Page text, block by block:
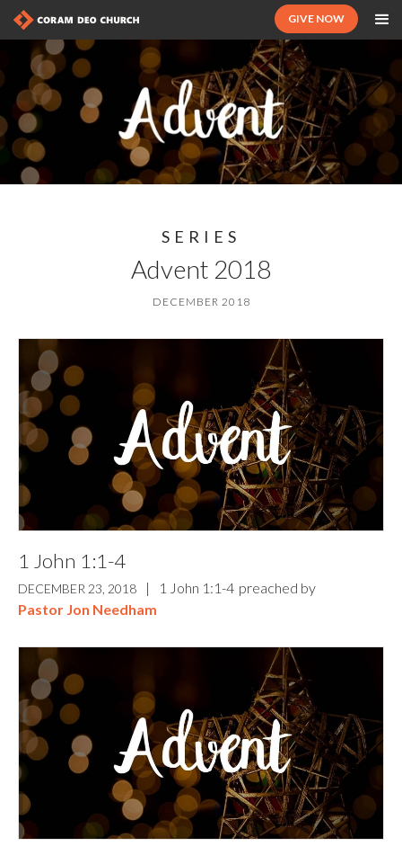
GIVE NOW
SERIES
Advent 2018
DECEMBER 2018
1 John 1:1-4
DECEMBER 23, 2018 | 1 John 1:1-4 preached by
Pastor Jon Needham